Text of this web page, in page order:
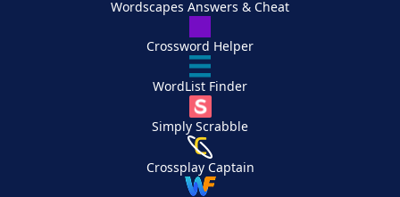
Wordscapes Answers & Cheat
Crossword Helper
WordList Finder
Simply Scrabble
Crossplay Captain